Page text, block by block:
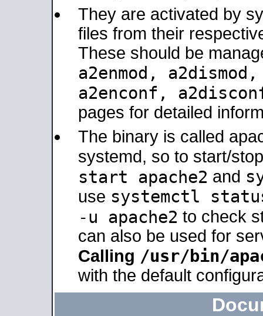
They are activated by
files from their
These should be
a2enmod,
a2enconf,
pages for detailed
The binary is called
systemd, so to start/
start apache2 and
use systemctl
-u apache2 to check
can also be used for
Calling /usr/bin/
with the default